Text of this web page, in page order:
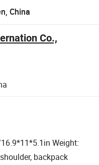
China
Co.,
Weight:
backpack